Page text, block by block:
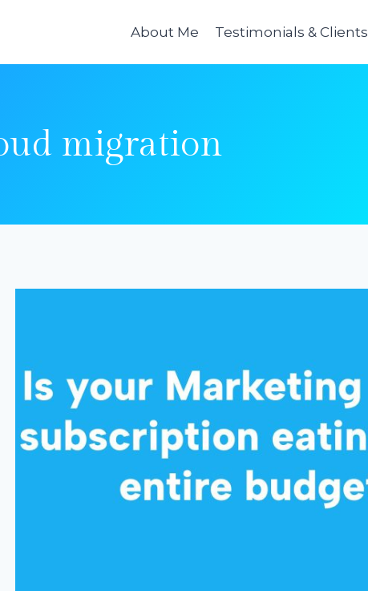
About Me Testimonials & Clients
migration